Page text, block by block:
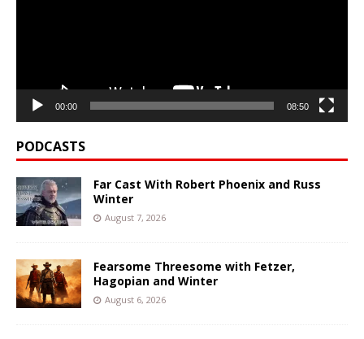
00:00 08:50
PODCASTS
Far Cast With Robert Phoenix and Russ
Winter
August 7, 2026
Fearsome Threesome with Fetzer,
Hagopian and Winter
August 6, 2026